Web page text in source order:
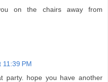
on the chairs away from
11:39 PM
party. hope you have another